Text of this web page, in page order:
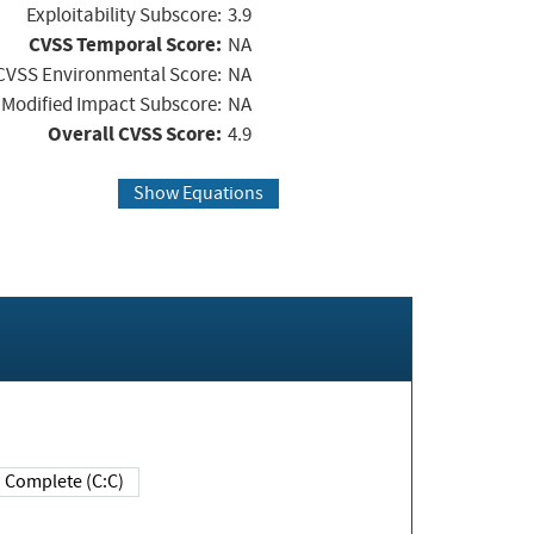
Exploitability Subscore: 3.9
CVSS Temporal Score: NA
Environmental Score: NA
Modified Impact Subscore: NA
Overall CVSS Score: 4.9
Show Equations
Complete (C:C)